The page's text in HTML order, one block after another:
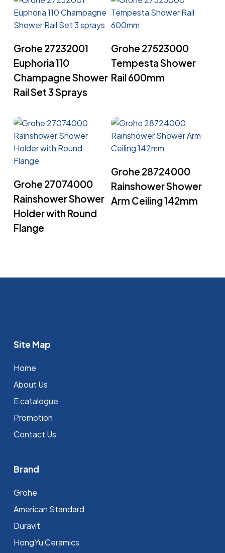
Grohe 27232001
Euphoria 110
Champagne Shower
Rail Set 3 Sprays
Grohe 27523000
Tempesta Shower
Rail 600mm
Grohe 27074000
Rainshower Shower
Holder with Round
Flange
Grohe 28724000
Rainshower Shower
Arm Ceiling 142mm
Site Map
Home
About Us
E catalogue
Promotion
Contact Us
Brand
Grohe
⁠American Standard
Duravit
HongYu Ceramics